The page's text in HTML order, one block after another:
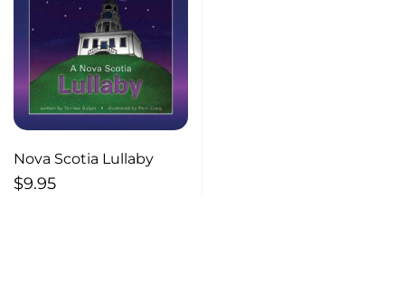
Nova Scotia Lullaby
$9.95